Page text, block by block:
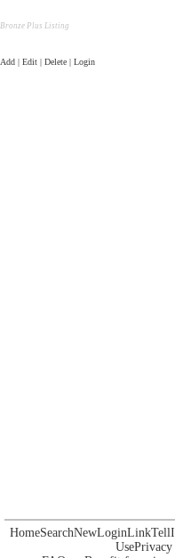
Bronze Plus Listing
Add | Edit | Delete | Login
HomeSearchNewLoginLinkTell
Use